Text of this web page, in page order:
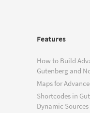
Features
How to Build
Gutenberg and
Maps for
Shortcodes in
Dynamic Sources